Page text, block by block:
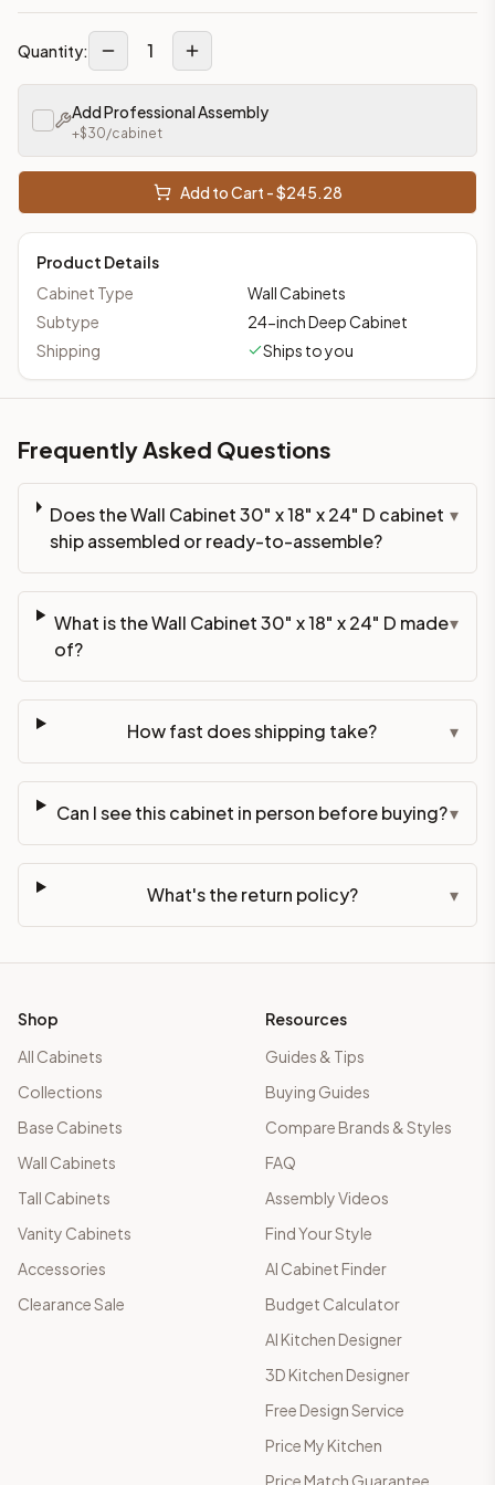
Quantity: 1
Add Professional Assembly
+$30/cabinet
Add to Cart - $245.28
Product Details
Cabinet Type
Wall Cabinets
Subtype
24-inch Deep Cabinet
Shipping
Ships to you
Frequently Asked Questions
Does the Wall Cabinet 30" x 18" x 24" D cabinet
ship assembled or ready-to-assemble?
▾
What is the Wall Cabinet 30" x 18" x 24" D made
of?
▾
How fast does shipping take? ▾
Can I see this cabinet in person before buying?▾
What's the return policy? ▾
Shop
All Cabinets
Collections
Base Cabinets
Wall Cabinets
Tall Cabinets
Vanity Cabinets
Accessories
Clearance Sale
Resources
Guides & Tips
Buying Guides
Compare Brands & Styles
FAQ
Assembly Videos
Find Your Style
AI Cabinet Finder
Budget Calculator
AI Kitchen Designer
3D Kitchen Designer
Free Design Service
Price My Kitchen
Price Match Guarantee